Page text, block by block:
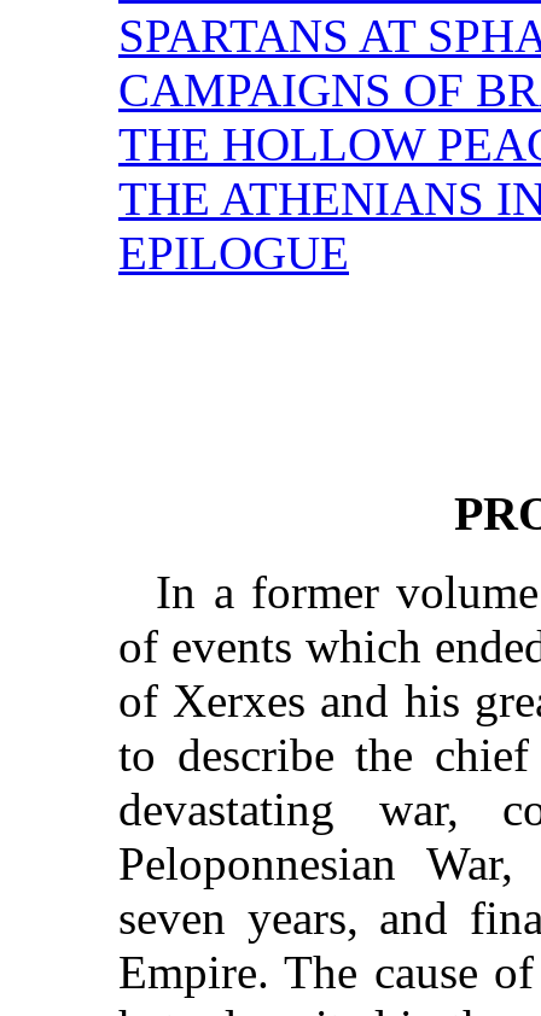
SPARTANS AT
CAMPAIGNS OF
THE HOLLOW
THE ATHENIANS
EPILOGUE
In a former
of events which
of Xerxes and his
to describe the
devastating war,
Peloponnesian
seven years, and
Empire. The cause